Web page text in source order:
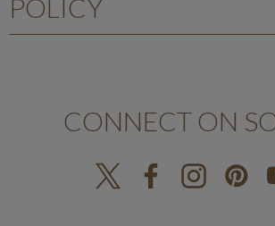
POLICY
CONNECT ON